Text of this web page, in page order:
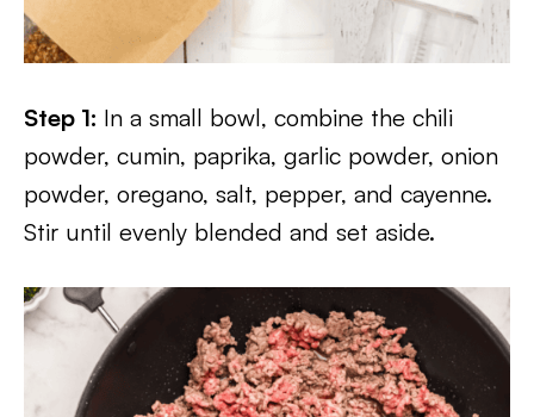
Step 1: In a small bowl, combine the chili
powder, cumin, paprika, garlic powder, onion
powder, oregano, salt, pepper, and cayenne.
Stir until evenly blended and set aside.